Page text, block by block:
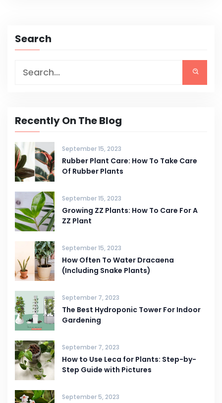
Search
Recently On The Blog
September 15, 2023
Rubber Plant Care: How To Take Care
Of Rubber Plants
September 15, 2023
Growing ZZ Plants: How To Care For A
ZZ Plant
September 15, 2023
How Often To Water Dracaena
(Including Snake Plants)
September 7, 2023
The Best Hydroponic Tower For Indoor
Gardening
September 7, 2023
How to Use Leca for Plants: Step-by-
Step Guide with Pictures
September 5, 2023